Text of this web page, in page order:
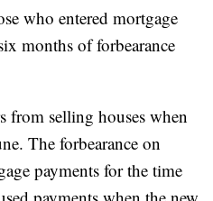
who entered mortgage
months of forbearance
from selling houses when
The forbearance on
payments for the time